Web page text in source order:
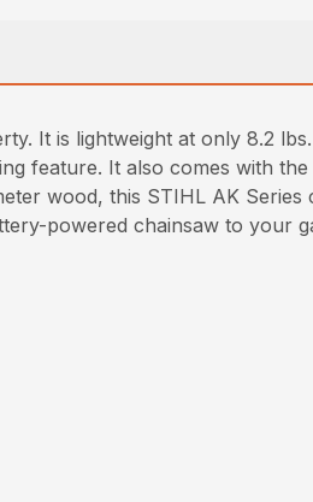
It is lightweight at only 8.2
feature. It also comes with
wood, this STIHL AK Series
powered chainsaw to your